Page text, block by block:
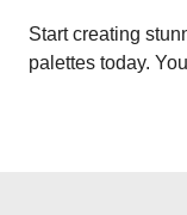
Start creating
palettes today.